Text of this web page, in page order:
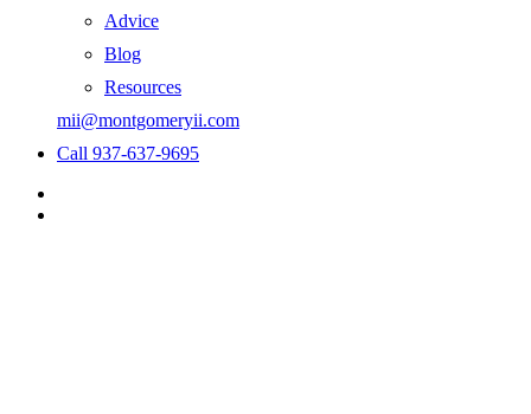
Advice
Blog
Resources
mii@montgomeryii.com
Call 937-637-9695